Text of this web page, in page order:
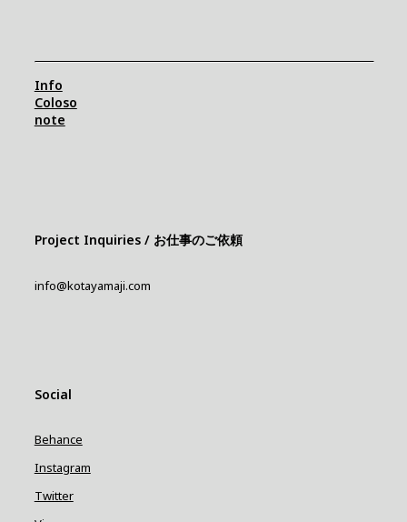
Info
Coloso
note
Project Inquiries / お仕事のご依頼
info@kotayamaji.com
Social
Behance
Instagram
Twitter